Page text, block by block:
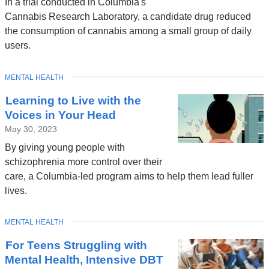
In a trial conducted in Columbia's
Cannabis Research Laboratory, a candidate drug reduced
the consumption of cannabis among a small group of daily
users.
Learning to Live with the
Voices in Your Head
May 30, 2023
By giving young people with
schizophrenia more control over their
care, a Columbia-led program aims to help them lead fuller
lives.
TOPIC
MENTAL HEALTH
For Teens Struggling with
Mental Health, Intensive DBT
TOPIC
MENTAL HEALTH